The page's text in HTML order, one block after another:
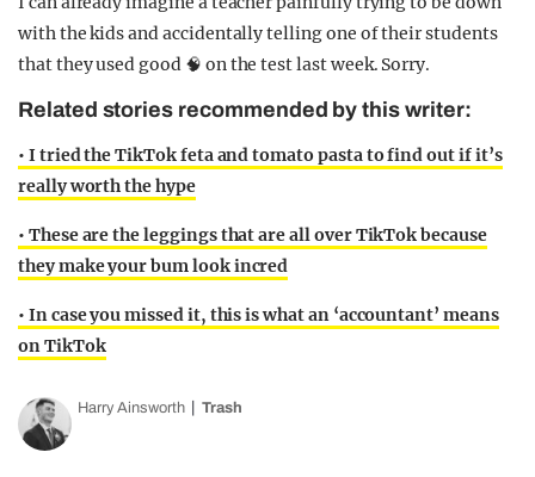
with the kids and accidentally telling one of their students
that they used good 🧠 on the test last week. Sorry.
Related stories recommended by this writer:
• I tried the TikTok feta and tomato pasta to find out if it’s
really worth the hype
• These are the leggings that are all over TikTok because
they make your bum look incred
• In case you missed it, this is what an ‘accountant’ means
on TikTok
Harry Ainsworth Trash